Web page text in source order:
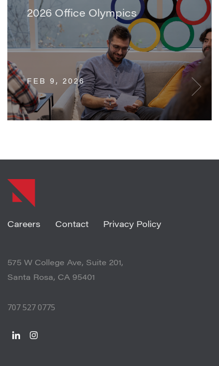
2026 Office Olympics
FEB 9, 2026
Careers Contact Privacy Policy
575 W College Ave, Suite 201,
Santa Rosa, CA 95401
707 527 0775